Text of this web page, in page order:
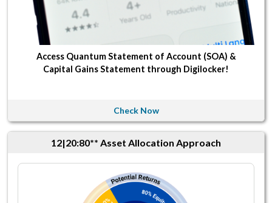
Access Quantum Statement of Account (SOA) &
Capital Gains Statement through Digilocker!
Check Now
12|20:80** Asset Allocation Approach